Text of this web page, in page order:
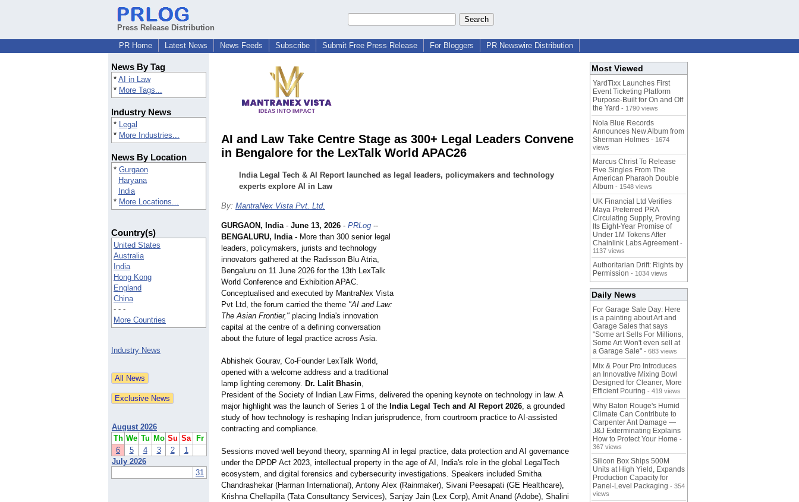
Press Release Distribution
PR Home
Latest News News Feeds Subscribe Submit Free Press Release For Bloggers PR Newswire Distribution
News By Tag
* AI in Law
* More Tags...
Industry News
* Legal
* More Industries...
News By Location
* Gurgaon
Haryana
India
* More Locations...
Country(s)
United States
Australia
India
Hong Kong
England
China
- - -
More Countries
Industry News
August 2026
Th We Tu Mo Su Sa
Fr
6
5 4 3 2
1
July 2026
31
AI and Law Take Centre Stage as 300+ Legal Leaders Convene
in Bengalore for the LexTalk World APAC26
India Legal Tech & AI Report launched as legal leaders, policymakers and technology
experts explore AI in Law
By: MantraNex Vista Pvt. Ltd.
GURGAON, India- June 13, 2026 - PRLog --
BENGALURU, India - More than 300 senior legal
leaders, policymakers, jurists and technology
innovators gathered at the Radisson Blu Atria,
Bengaluru on 11 June 2026 for the 13th LexTalk
World Conference and Exhibition APAC.
Conceptualised and executed by MantraNex Vista
Pvt Ltd, the forum carried the theme "AI and Law:
The Asian Frontier," placing India's innovation
capital at the centre of a defining conversation
about the future of legal practice across Asia.
Abhishek Gourav, Co-Founder LexTalk World,
opened with a welcome address and a traditional
lamp lighting ceremony. Dr. Lalit Bhasin,
President of the Society of Indian Law Firms, delivered the opening keynote on technology in law. A
major highlight was the launch of Series 1 of the India Legal Tech and AI Report 2026, a grounded
study of how technology is reshaping Indian jurisprudence, from courtroom practice to AI-assisted
contracting and compliance.
Sessions moved well beyond theory, spanning AI in legal practice, data protection and AI governance
under the DPDP Act 2023, intellectual property in the age of AI, India's role in the global LegalTech
ecosystem, and digital forensics and cybersecurity investigations. Speakers included Smitha
Chandrashekar (Harman International), Antony Alex (Rainmaker), Sivani Peesapati (GE Healthcare),
Krishna Chellapilla (Tata Consultancy Services), Sanjay Jain (Lex Corp), Amit Anand (Adobe), Shalini
Most Viewed
YardTixx Launches First
Event Ticketing Platform
Purpose-Built for On and Off
the Yard - 1790 views
Nola Blue Records
Announces New Album from
Sherman Holmes - 1674
views
Marcus Christ To Release
Five Singles From The
American Pharaoh Double
Album - 1548 views
UK Financial Ltd Verifies
Maya Preferred PRA
Circulating Supply, Proving
Its Eight-Year Promise of
Under 1M Tokens After
Chainlink Labs Agreement -
1137 views
Authoritarian Drift: Rights by
Permission - 1034 views
Daily News
For Garage Sale Day: Here
is a painting about Art and
Garage Sales that says
"Some art Sells For Millions,
Some Art Won't even sell at
a Garage Sale" - 683 views
Mix & Pour Pro Introduces
an Innovative Mixing Bowl
Designed for Cleaner, More
Efficient Pouring - 419 views
Why Baton Rouge's Humid
Climate Can Contribute to
Carpenter Ant Damage —
J&J Exterminating Explains
How to Protect Your Home -
367 views
Silicon Box Ships 500M
Units at High Yield, Expands
Production Capacity for
Panel-Level Packaging - 354
views